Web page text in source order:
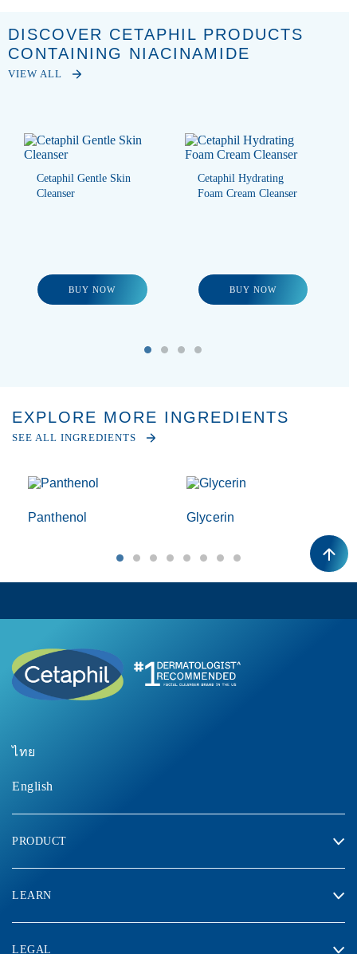
DISCOVER CETAPHIL PRODUCTS
CONTAINING NIACINAMIDE
VIEW ALL
Cetaphil Gentle Skin
Cleanser
BUY NOW
Cetaphil Hydrating
Foam Cream Cleanser
BUY NOW
EXPLORE MORE INGREDIENTS
SEE ALL INGREDIENTS
Panthenol Glycerin
ไทย
English
PRODUCT
LEARN
LEGAL